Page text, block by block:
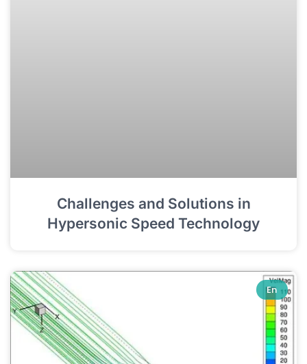
Challenges and Solutions in
Hypersonic Speed Technology
En